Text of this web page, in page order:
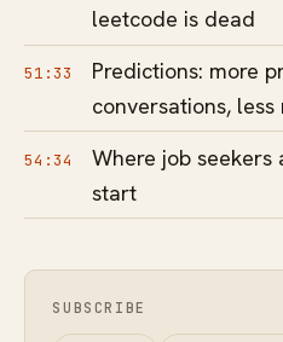
leetcode is dead
51:33
Predictions: more
conversations, less
54:34
Where job seekers
start
SUBSCRIBE